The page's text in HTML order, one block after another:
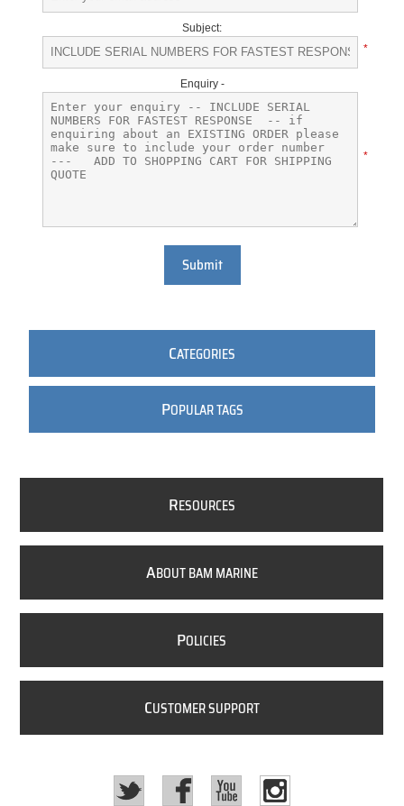
Subject:
*
Enquiry -
*
Submit
CATEGORIES
POPULAR TAGS
RESOURCES
ABOUT BAM MARINE
POLICIES
CUSTOMER SUPPORT